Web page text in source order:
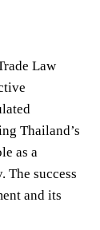
Law
Thailand’s
as a
The success
and its